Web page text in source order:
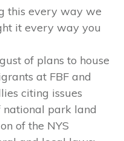
this every way we
it every way you
of plans to house
at FBF and
citing issues
park land
of the NYS